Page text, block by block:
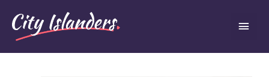
content
Main